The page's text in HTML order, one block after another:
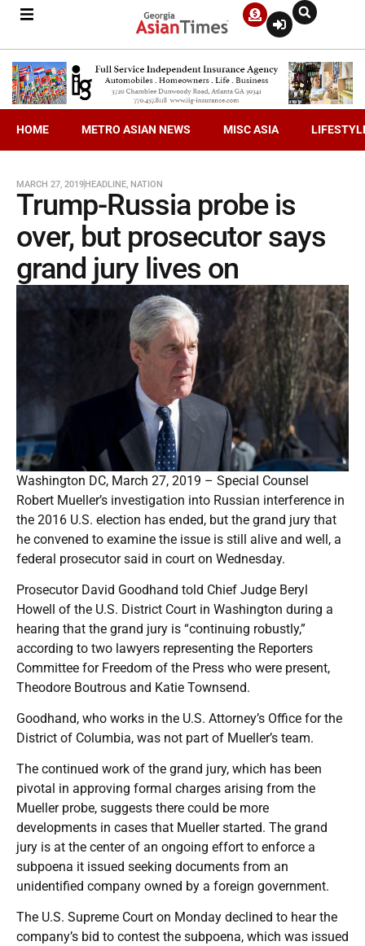
HOME METRO ASIAN NEWS MISC ASIA
MARCH 27, 2019HEADLINE, NATION
Trump-Russia probe is
over, but prosecutor says
grand jury lives on
Washington DC, March 27, 2019 – Special Counsel
Robert Mueller’s investigation into Russian interference in
the 2016 U.S. election has ended, but the grand jury that
he convened to examine the issue is still alive and well, a
federal prosecutor said in court on Wednesday.
Prosecutor David Goodhand told Chief Judge Beryl
Howell of the U.S. District Court in Washington during a
hearing that the grand jury is “continuing robustly,”
according to two lawyers representing the Reporters
Committee for Freedom of the Press who were present,
Theodore Boutrous and Katie Townsend.
Goodhand, who works in the U.S. Attorney’s Office for the
District of Columbia, was not part of Mueller’s team.
The continued work of the grand jury, which has been
pivotal in approving formal charges arising from the
Mueller probe, suggests there could be more
developments in cases that Mueller started. The grand
jury is at the center of an ongoing effort to enforce a
subpoena it issued seeking documents from an
unidentified company owned by a foreign government.
The U.S. Supreme Court on Monday declined to hear the
company’s bid to contest the subpoena, which was issued